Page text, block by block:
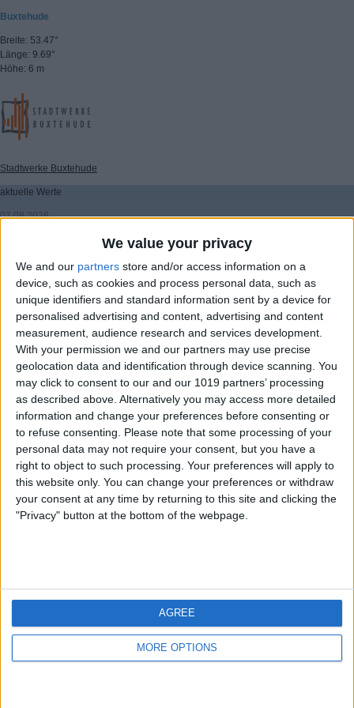
We value your privacy
We and our partners store and/or access information on a
device, such as cookies and process personal data, such as
unique identifiers and standard information sent by a device for
personalised advertising and content, advertising and content
measurement, audience research and services development.
With your permission we and our partners may use precise
geolocation data and identification through device scanning. You
may click to consent to our and our 1019 partners’ processing
as described above. Alternatively you may access more detailed
information and change your preferences before consenting or
to refuse consenting.
Please note that some processing of your
personal data may not require your consent, but you have a
right to object to such processing. Your preferences will apply to
this website only. You can change your preferences or withdraw
your consent at any time by returning to this site and clicking the
"Privacy" button at the bottom of the webpage.
MORE OPTIONS
AGREE
Buxtehude
Breite: 53.47°
Länge: 9.69°
Höhe: 6 m
Stadtwerke Buxtehude
aktuelle Werte
07.08.2026
Wind: 8 km/h
Windrichtung: 300°
Windböen: 22.6 km/h
(C) DTN
▸ weitere Aussichten